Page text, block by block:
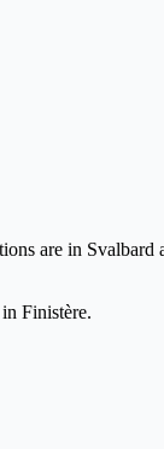
are in Svalbard
Finistère.